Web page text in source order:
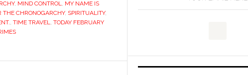
, MIND CONTROL, MY NAME IS
THE CHRONOGARCHY, SPIRITUALITY,
, TIME TRAVEL, TODAY FEBRUARY